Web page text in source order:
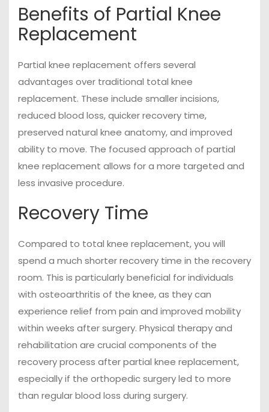
Benefits of Partial Knee
Replacement
Partial knee replacement offers several
advantages over traditional total knee
replacement. These include smaller incisions,
reduced blood loss, quicker recovery time,
preserved natural knee anatomy, and improved
ability to move. The focused approach of partial
knee replacement allows for a more targeted and
less invasive procedure.
Recovery Time
Compared to total knee replacement, you will
spend a much shorter recovery time in the recovery
room. This is particularly beneficial for individuals
with osteoarthritis of the knee, as they can
experience relief from pain and improved mobility
within weeks after surgery. Physical therapy and
rehabilitation are crucial components of the
recovery process after partial knee replacement,
especially if the orthopedic surgery led to more
than regular blood loss during surgery.